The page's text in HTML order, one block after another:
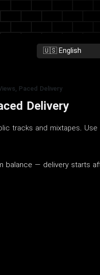
Paced Delivery
Delivery
tracks and mixtapes.
balance — delivery starts